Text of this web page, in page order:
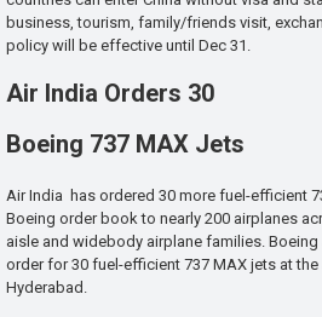
business, tourism, family/friends visit,
policy will be effective until Dec 31.
Air India Orders 30
Boeing 737 MAX Jets
Air India has ordered 30 more fuel-efficient
Boeing order book to nearly 200 airplanes
aisle and widebody airplane families.
order for 30 fuel-efficient 737 MAX jets at
Hyderabad.